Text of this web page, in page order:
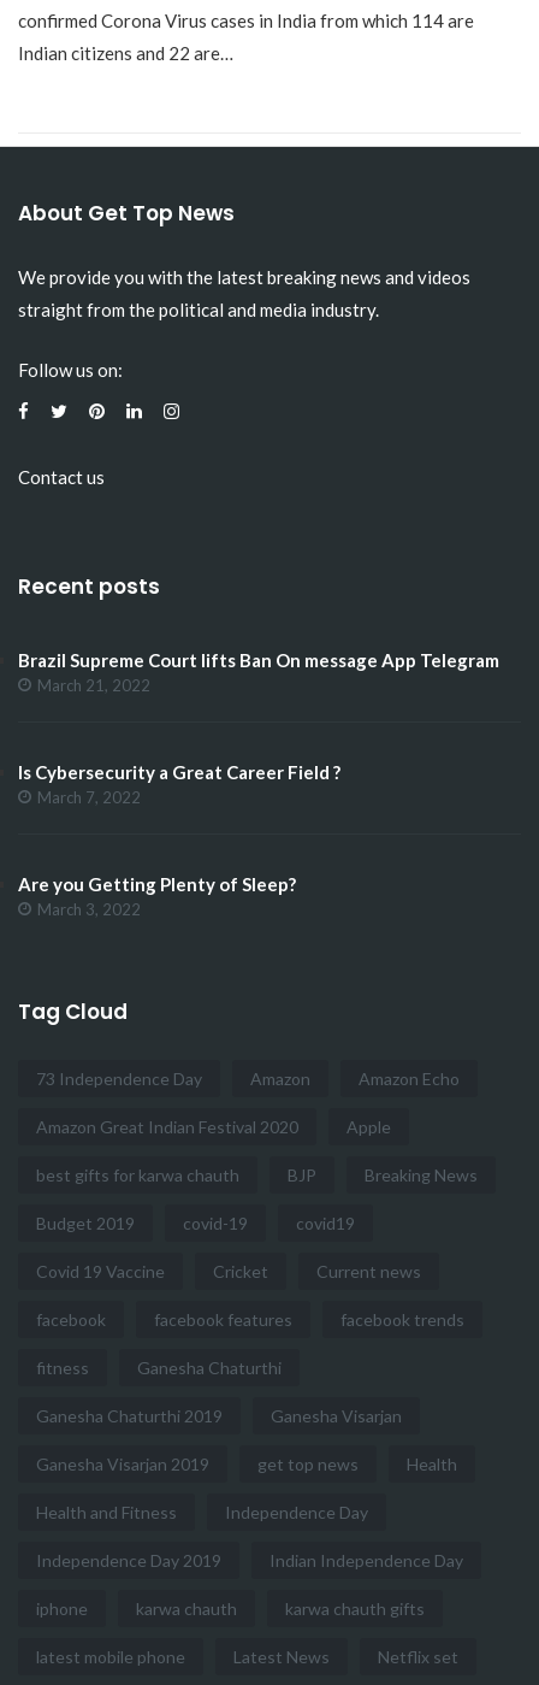
confirmed Corona Virus cases in India from which 114 are
Indian citizens and 22 are…
About Get Top News
We provide you with the latest breaking news and videos
straight from the political and media industry.
Follow us on:
Contact us
Recent posts
Brazil Supreme Court lifts Ban On message App Telegram
March 21, 2022
Is Cybersecurity a Great Career Field ?
March 7, 2022
Are you Getting Plenty of Sleep?
March 3, 2022
Tag Cloud
73 Independence Day Amazon Amazon Echo
Amazon Great Indian Festival 2020 Apple
best gifts for karwa chauth BJP Breaking News
Budget 2019 covid-19 covid19
Covid 19 Vaccine Cricket Current news
facebook facebook features facebook trends
fitness Ganesha Chaturthi
Ganesha Chaturthi 2019 Ganesha Visarjan
Ganesha Visarjan 2019 get top news Health
Health and Fitness Independence Day
Independence Day 2019 Indian Independence Day
iphone karwa chauth karwa chauth gifts
latest mobile phone Latest News Netflix set